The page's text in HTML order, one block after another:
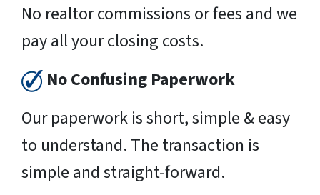
No realtor commissions or fees and we
pay all your closing costs.
No Confusing Paperwork
Our paperwork is short, simple & easy
to understand. The transaction is
simple and straight-forward.